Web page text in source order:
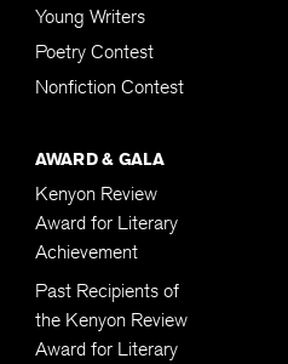
Young Writers
Poetry Contest
Nonfiction Contest
AWARD & GALA
Kenyon Review
Award for Literary
Achievement
Past Recipients of
the Kenyon Review
Award for Literary